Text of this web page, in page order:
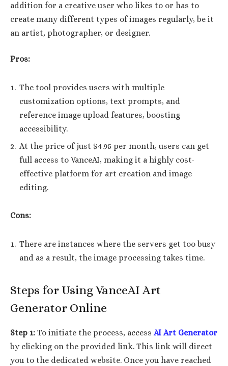
addition for a creative user who likes to or has to
create many different types of images regularly, be it
an artist, photographer, or designer.
Pros:
The tool provides users with multiple
customization options, text prompts, and
reference image upload features, boosting
accessibility.
At the price of just $4.95 per month, users can get
full access to VanceAI, making it a highly cost-
effective platform for art creation and image
editing.
Cons:
There are instances where the servers get too busy
and as a result, the image processing takes time.
Steps for Using VanceAI Art
Generator Online
Step 1: To initiate the process, access AI Art Generator
by clicking on the provided link. This link will direct
you to the dedicated website. Once you have reached